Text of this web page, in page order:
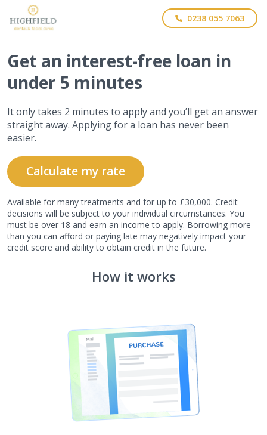
0238 055 7063
Get an interest-free loan in
under 5 minutes
It only takes 2 minutes to apply and you’ll get an answer
straight away. Applying for a loan has never been
easier.
Calculate my rate
Available for many treatments and for up to £30,000. Credit
decisions will be subject to your individual circumstances. You
must be over 18 and earn an income to apply. Borrowing more
than you can afford or paying late may negatively impact your
credit score and ability to obtain credit in the future.
How it works